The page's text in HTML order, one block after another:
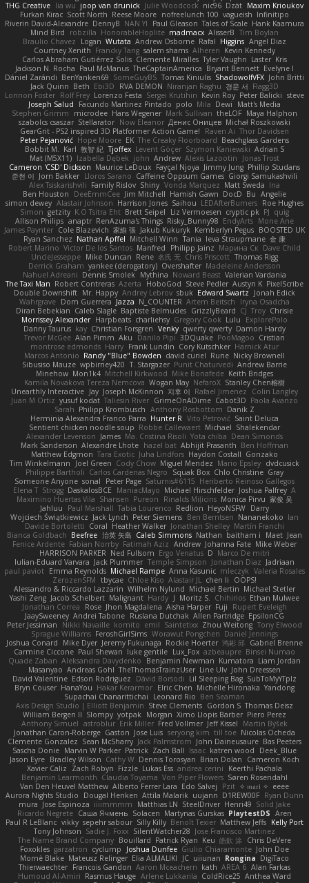
THG Creative lia wu joop van drunick Julie Woodcock nic96 Dzät Maxim Krioukov
Furkan Kirac Scott North Reese Moore nofreelunch 100 vagueish Infinitipo
Riverin David-Alexandre DennyB NAN YI Paul Gleason Tales of Scale Hank Kaamura
Mind Bird
robzilla HonorableHoplite madmacx AlisserB Tim Boylan
Braulio Chavez
Logan Wutata Andrew Osborne Rafal Higgins Angel Diaz
Courtney Xenith Francky Tang salem shams Alheren Kevin Kennedy
Carlos Abraham Gutiérrez Solis Clemente Miralles Tyler Vaughn Laster Kris
Jackson N. Rocha Paul McManus TheCaptainAmerica Bryant Bennett Evelyne I
Dániel Zarándi BenYanken69 SomeGuyBS Tomas Kiniulis ShadowolfVFX John Britti
Jack Quinn Beth Ebi3D RVA DEMON Niranjan Raghu 경문 서 Flagg3D
Lonnon Foster Rolf Frey Lorenzo Festa Sergei Krutihin Kevin Roy Peter Balicki steve
Joseph Salud
Facundo Martinez Pintado polo Mila Dewi
Matt's Media
Stephen Grimm
microdee Hans Wegener Mark Sullivan theLOF Maya Halphon
szabolcs csaszar Stellarator Now Eleanor Денис Оницев Michał Roszkowski
GearGrit - PS2 inspired 3D Platformer Action Game!
Raven Ai Thor Davidsen
Peter Pejanović Hope Moore EK The Creaky Floorboard Beachglass Gardens
Bobbit M. Karl 敦智 紀 Tjoffex Levent Göçer Szymon Kaniewski Adrian S
Mat (M5X11) Izabella Dębek john Andrew Alexis Lazootin
Jonas Trost
Cameron 'CSD' Dickson Maurice LeDoux Fayçal Njoya Jimmy Jung Phillip Studans
준현 이 Jorn Bakker Lloros Sarano Caffeine Oppsum Games Giorgi Samukashvili
Alex Tsiskarishvili Family Rislov Shiny Vonda Marquez Matt Sweda Ina
Ben Houston
DeeEmmCee Jim Mitchell Hamish Gawn DocD Bu Angelie
simon dewey Alastair Johnson Harrison Jones Saihou LEDAfterBurners Roe Hughes
Simon getzity K.O Tsitra Eht Brett Seipel Liz Vermoesen cryptic pk PJ quig
Allison Philips anaptr RenAzuma's Things Risky_Bunny98 EndyArts Mone Ane
James Paynter Cole Blazevich 家維 張 Jakub Kukuryk Kemberlyn Pegus BOOSTED UK
Ryan Sanchez Nathan Apffel Mitchell Winn Tania Ieva Straupmane 金 康
Robert Marino Victor De los Santos Manfred Philipp Jainz Марина Ск Dave Child
UncleJesseppe Mike Duncan Rene 名氏 无 Chris Priscott Thomas Rigg
Derrick Graham yankee (derogatory) Overshafter Madeleine Andersson
Nahuel Adreani Dennis Smolek Mythina Noward Beast Valerian Vardania
The Taxi Man Robert Contreras Azerta HoboGod Steve Pedler Austyn K PixelScribe
Double Downshift Mr. Happy Andrey Lebrov sbuk Edward Swartz
Jonah Edick
Wahrgrave Dom Guerrera Jazza N_COUNTER Artem Beitsch
Iryna Osadcha
Diran Bebekian Caleb Slagle Baptiste Belmudes GrizzlyBeard CJ Troy Chrisie
Morrissey Alexander Harpbeats charliehsy Gregory Cook Lulu
ExplorePolo
Danny Taurus kay Christian Forsgren Venky qwerty qwerty Damon Hardy
Trevor McGee Alan Pimm Aku Danilo Pipi 3DQuake PooMagoo Cristian
montrose edmonds Harry Frank Lundin Cory Kutschker Harnick Atur
Marcos Antonio Randy "Blue" Bowden david curiel Rune Nicky Brownell
Sibusiso Mauze wpbirney420 T. Stargazer Punit Chaturvedi Andrew Barrie
Minehow Mon1k4 Mitchell Kirkwood Mike Bonafede Keith Bridges
Kamila Novakova Tereza Nemcova Wogan May NefaroX Stanley Chen榕樹
Unearthly Interactive Jay Joseph McKinnon 지후 이 Rafael Jimenez
Colin Langley
Juan M Ortiz yusuf kodat Taliesin River GrimeOnADime Cabot3D Paola Avanzo
Sarah Philipp Krombusch Anthony Rosbottom Danik Z
Herminia Alexandra Franco Parra Hunter R Vito Petrović Saint Deluca
Sentient chicken noodle soup Robbe Callewaert Michael Shalekendar
Alexander Levenson James Ma. Cristina Risoli Yota chiba Dean Simonds
Mark Sanderson Alexandre Lhote hazel bat Abhijit Prasanth Ben Hoffman
Matthew Edgmon Tara Exotic Juha Lindfors Haydon Costall Gonzako
Tim Winkelmann
Joel Green Cody Chow Miguel Mendez Mario Epsley dvdcusick
Philippe Bartholi Carlos Cardenas Negro Squak Box Chlo Christine Gray
Someone Anyone sonal Peter Page Saturnis#6115 Heriberto Reinoso Gallegos
Elena T Strogg DaskalosBCE ManiacMayo Michael Hirschfelder Joshua Palfrey A
Maximino Huertas Vila Shansen Pureon Rinalds Miļicins Monica Pirvu 家俊 吴
Jahluu
Paul Marshall Tabia Lourenco Redlion HeyoNSFW Darry
Wojciech Świątkiewicz Jack Lynch Peter Siemens Ben Berntsen Nananekoko Ian
Davide Bortoletti Coral Heather Walker Jonathan Shelley Martín Franchi
Bianca Goldbach Beefree 治英 矢島 Caleb Simmons Nathan baitham i Maet Jean
Fenice Ardente Fabian Norrby Fatimah Aziz Andrew Johanna Fate Mike Weber
HARRISON PARKER Ned Fullsom Ergo Venatus D Marco De mitri
Iulian-Eduard Varvara Jack Plummer Temple Simpson Jonathan Diaz Jadriaan
paul paviot Emma Reynolds Michael Rampe Anna Kasunic mleczyk Valeria Rosales
ZerozenSFM tbycae Chloe Kiso Alastair JL chen li
OOPS!
Alessandro & Riccardo Lazzarin Wilhelm Nylund Michael Bertin Michael Stetler
Yashi Zeng Jacob Schelbert Malignant Hardy J Moritz S. Chihirios Ethan Mulwee
Jonathan Correa
Rose Jhon Magdalena Aisha Harper Fuji
Rupert Eveleigh
JaaySweeney Andrei Tabone Ruslana Dutchak Allen Partridge EpsilonCG
Peter Jessiman
Nikki Navaille komito emil Saintetixx Zhou Weitong Tony Elwood
Sprague Williams FeroshGirlSims Worawut Pongchen Daniel Jennings
Joshua Conard
Mike Dyer Jeremy Fukunaga Rockie Hoerter 鸿彬 邱 Gabriel Brenne
Carmine Ciccone Paul Shewan luke gentile Lux_Fox azbeaupre Binsei Numao
Quade Zaban Aleksandra Davydenko Benjamin Newman Kumatora Liam Jordan
Masanyao Andreas Gohl TheThomasTrainzUser Line Ulv John Dreessen
David Valentine Edson Rodriguez Dávid Borsodi Lil Sleeping Bag SubToMyYTplz
Bryn Couser HanaYou Hakar Kerarmor Elric Chen Michelle Hironaka Yandong
Supachai Chanarittichai
Leonard Rio Ben Seaman
Axis Design Studio | Elliott Benjamin Steve Clements Gordon S Thomas Deisz
William Bergen II Slompy yotpak Morgan Ximo Llopis Barber Piero Perez
Anthony Simuel astroblur Erik Miller Fred Vollmer Jeff Kissel
Martin Býšek
Jonathan Caron-Roberge Gaston Jose Luis seryong kim till toe Nicolas Ocheda
Clemente Gonzalez Sean McSharry Jack Palmstrom John Daineusaure Bas Peeters
Sascha Donie Marvin W Parker Patrick Zach Ball Isaac katren wood
Deek_Blue
Jason Eyre Bradley Wilson Cathy W Dennis Torosyan Brian Dolan
Cameron Koch
Xavier Caliz
Zach Robyn Fizzle Lukas Ess andrea cerini
Keerthi Pachala
Benjamin Learmonth Claudia Toyama Von Piper Flowers Søren Rosendahl
Van Den Heuvel Matthew Alberto Ferrer Lara Edo Salvej Pzit ✧ 𝔪𝔞𝔯𝔦 ✧ eeee
Aurora Nights Studio
Dougal Henken Attila Malarik uujann D1REW00F Ryan Dunn
mura Jose Espinoza iiiimmmm Matthias LN SteelDriver Henri49 Solid Jake
Ricardo Negrete Саша Ячмень Solacen Martynas Gurskas PlaytestDS Aren
Paul R LeBlanc vikky sepehr sabour Silly Killy Benoît Texier Matthew Jeffs Kelly Port
Tony Johnson Sadie J. Foxx SilentWatcher28 Jose Francisco Martinez
The Name Brand Company Bouillard Patrick Ryan Keu 皓欽 涂 Chris DeVere
Foxokles garzatron cyclump Joshua Dunfee Giulio Chiaramonte John Doe
Mornè Blake Mateusz Relinger Elia ALMALIKI JC uiiunan Rongina DigiTaco
Thierwaechter Francois Gandon Aaron Mceachern kath AREA 6 Alan Farkas
Humoud Al-Amiri Rasmus Hauge Arlene Lukkarila ColdRice25 Anthea Ward